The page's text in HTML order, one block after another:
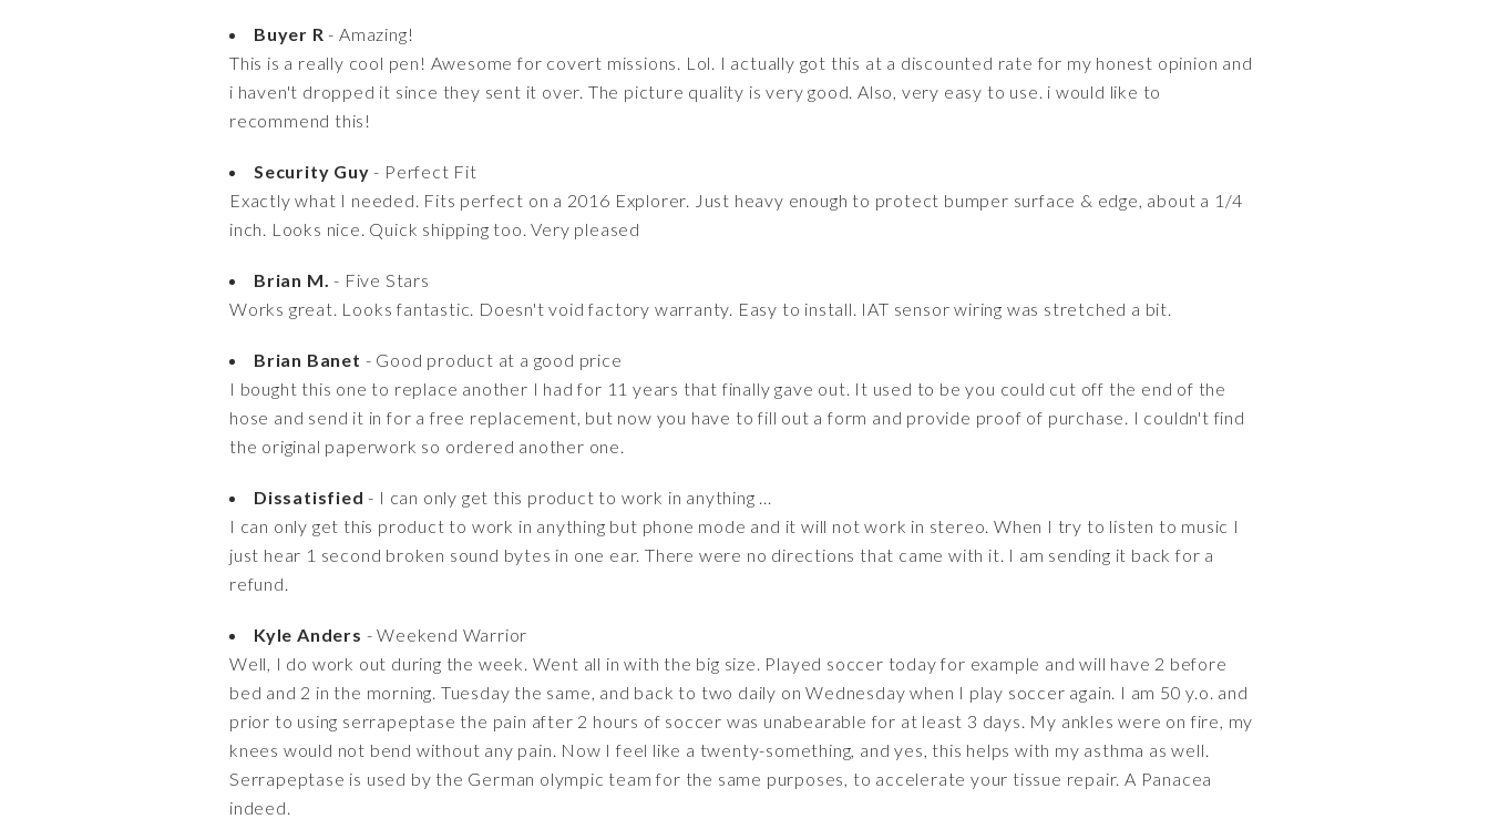
Buyer R - Amazing!
This is a really cool pen! Awesome for covert missions. Lol. I actually got this at a discounted rate for my honest opinion and
i haven't dropped it since they sent it over. The picture quality is very good. Also, very easy to use. i would like to
recommend this!
Security Guy - Perfect Fit
Exactly what I needed. Fits perfect on a 2016 Explorer. Just heavy enough to protect bumper surface & edge, about a 1/4
inch. Looks nice. Quick shipping too. Very pleased
Brian M. - Five Stars
Works great. Looks fantastic. Doesn't void factory warranty. Easy to install. IAT sensor wiring was stretched a bit.
Brian Banet - Good product at a good price
I bought this one to replace another I had for 11 years that finally gave out. It used to be you could cut off the end of the
hose and send it in for a free replacement, but now you have to fill out a form and provide proof of purchase. I couldn't find
the original paperwork so ordered another one.
Dissatisfied - I can only get this product to work in anything ...
I can only get this product to work in anything but phone mode and it will not work in stereo. When I try to listen to music I
just hear 1 second broken sound bytes in one ear. There were no directions that came with it. I am sending it back for a
refund.
Kyle Anders - Weekend Warrior
Well, I do work out during the week. Went all in with the big size. Played soccer today for example and will have 2 before
bed and 2 in the morning. Tuesday the same, and back to two daily on Wednesday when I play soccer again. I am 50 y.o. and
prior to using serrapeptase the pain after 2 hours of soccer was unabearable for at least 3 days. My ankles were on fire, my
knees would not bend without any pain. Now I feel like a twenty-something, and yes, this helps with my asthma as well.
Serrapeptase is used by the German olympic team for the same purposes, to accelerate your tissue repair. A Panacea
indeed.